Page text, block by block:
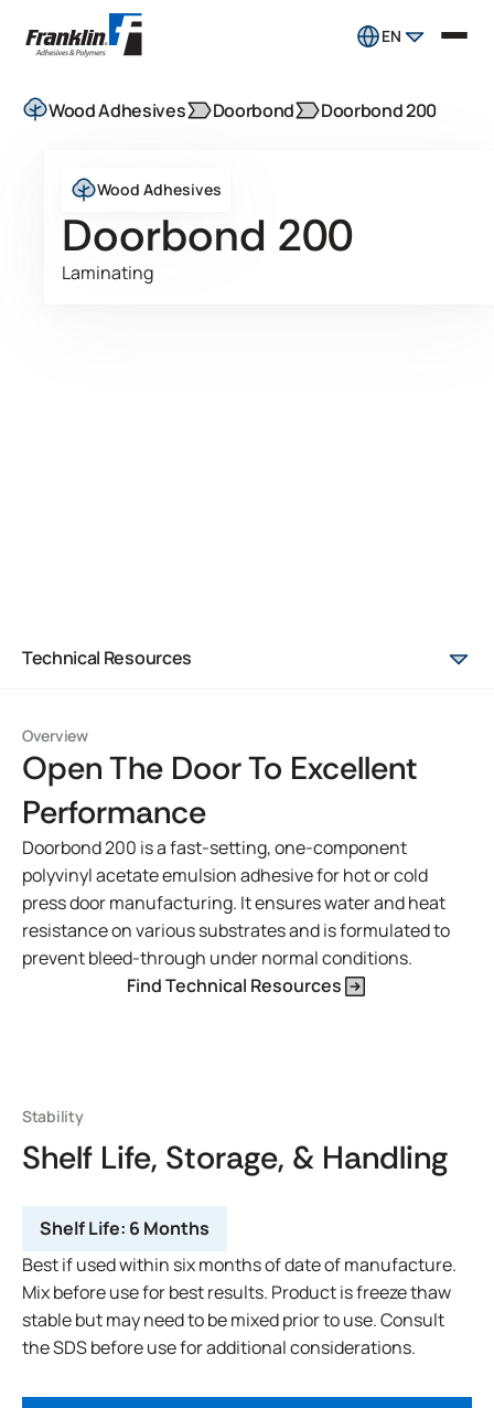
EN
Wood Adhesives Doorbond Doorbond 200
Wood Adhesives
Doorbond 200
Laminating
Technical Resources
Overview
Open The Door To Excellent
Performance
Doorbond 200 is a fast-setting, one-component
polyvinyl acetate emulsion adhesive for hot or cold
press door manufacturing. It ensures water and heat
resistance on various substrates and is formulated to
prevent bleed-through under normal conditions.
Find Technical Resources
Stability
Shelf Life, Storage, & Handling
Shelf Life: 6 Months
Best if used within six months of date of manufacture.
Mix before use for best results. Product is freeze thaw
stable but may need to be mixed prior to use. Consult
the SDS before use for additional considerations.